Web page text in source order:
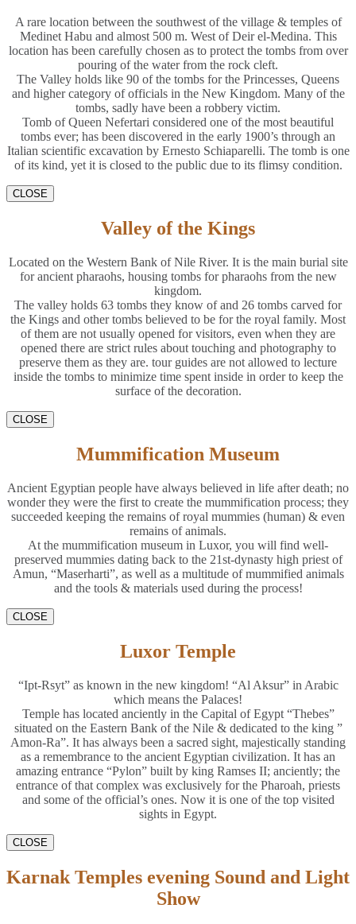
A rare location between the southwest of the village & temples of
Medinet Habu and almost 500 m. West of Deir el-Medina. This
location has been carefully chosen as to protect the tombs from over
pouring of the water from the rock cleft.
The Valley holds like 90 of the tombs for the Princesses, Queens
and higher category of officials in the New Kingdom. Many of the
tombs, sadly have been a robbery victim.
Tomb of Queen Nefertari considered one of the most beautiful
tombs ever; has been discovered in the early 1900’s through an
Italian scientific excavation by Ernesto Schiaparelli. The tomb is one
of its kind, yet it is closed to the public due to its flimsy condition.
CLOSE
Valley of the Kings
Located on the Western Bank of Nile River. It is the main burial site
for ancient pharaohs, housing tombs for pharaohs from the new
kingdom.
The valley holds 63 tombs they know of and 26 tombs carved for
the Kings and other tombs believed to be for the royal family. Most
of them are not usually opened for visitors, even when they are
opened there are strict rules about touching and photography to
preserve them as they are. tour guides are not allowed to lecture
inside the tombs to minimize time spent inside in order to keep the
surface of the decoration.
CLOSE
Mummification Museum
Ancient Egyptian people have always believed in life after death; no
wonder they were the first to create the mummification process; they
succeeded keeping the remains of royal mummies (human) & even
remains of animals.
At the mummification museum in Luxor, you will find well-
preserved mummies dating back to the 21st-dynasty high priest of
Amun, “Maserharti”, as well as a multitude of mummified animals
and the tools & materials used during the process!
CLOSE
Luxor Temple
“Ipt-Rsyt” as known in the new kingdom! “Al Aksur” in Arabic
which means the Palaces!
Temple has located anciently in the Capital of Egypt “Thebes”
situated on the Eastern Bank of the Nile & dedicated to the king ”
Amon-Ra”. It has always been a sacred sight, majestically standing
as a remembrance to the ancient Egyptian civilization. It has an
amazing entrance “Pylon” built by king Ramses II; anciently; the
entrance of that complex was exclusively for the Pharoah, priests
and some of the official’s ones. Now it is one of the top visited
sights in Egypt.
CLOSE
Karnak Temples evening Sound and Light
Show